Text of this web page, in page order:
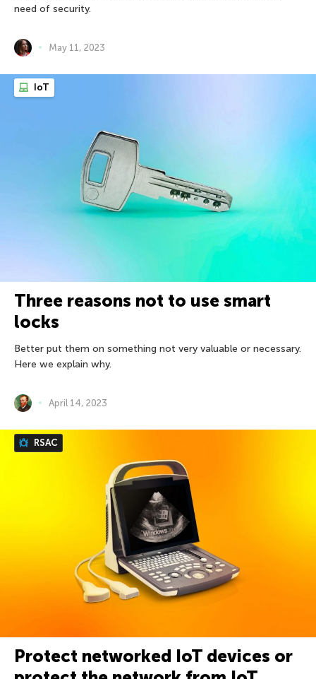
need of security.
May 11, 2023
IoT
Three reasons not to use smart
locks
Better put them on something not very valuable or necessary.
Here we explain why.
April 14, 2023
RSAC
Protect networked IoT devices or